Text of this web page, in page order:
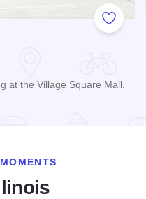
Add to
at the Village Square Mall.